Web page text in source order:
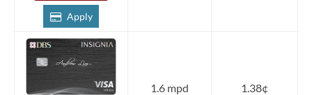
Apply
1.6 mpd 1.38¢